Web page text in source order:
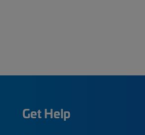
Get Help